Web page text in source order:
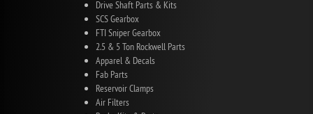
Drive Shaft Parts & Kits
SCS Gearbox
FTI Sniper Gearbox
2.5 & 5 Ton Rockwell Parts
Apparel & Decals
Fab Parts
Reservoir Clamps
Air Filters